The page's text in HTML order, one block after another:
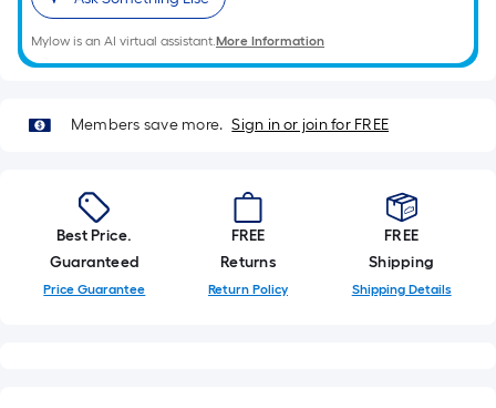
the
length
a
single
A
linear
foot
of
10-
Mylow is an AI virtual assistant.More Information
Members save more. Sign in or join for FREE
Best Price.
Guaranteed
Price Guarantee
FREE
Returns
Return Policy
FREE
Shipping
Shipping Details